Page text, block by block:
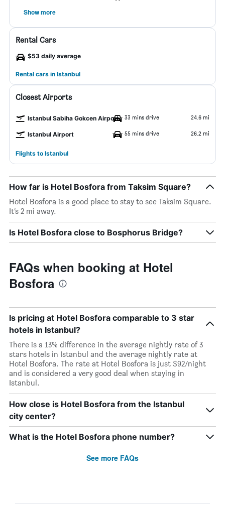
Show more
Rental Cars
$53 daily average
Rental cars in Istanbul
Closest Airports
Istanbul Sabiha Gokcen Airport 33 mins drive 24.6 mi
Istanbul Airport 55 mins drive 26.2 mi
Flights to Istanbul
How far is Hotel Bosfora from Taksim Square?
Hotel Bosfora is a good place to stay to see Taksim Square.
It’s 2 mi away.
Is Hotel Bosfora close to Bosphorus Bridge?
FAQs when booking at Hotel
Bosfora
Is pricing at Hotel Bosfora comparable to 3 star
hotels in Istanbul?
There is a 13% difference in the average nightly rate of 3
stars hotels in Istanbul and the average nightly rate at
Hotel Bosfora. The rate at Hotel Bosfora is just $92/night
and is considered a very good deal when staying in
Istanbul.
How close is Hotel Bosfora from the Istanbul
city center?
What is the Hotel Bosfora phone number?
See more FAQs